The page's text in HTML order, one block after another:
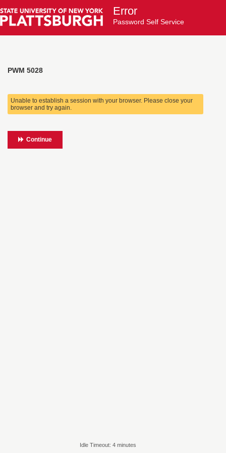
Error
Password Self Service
PWM 5028
Unable to establish a session with your browser. Please close your
browser and try again.
Continue
Idle Timeout: 4 minutes